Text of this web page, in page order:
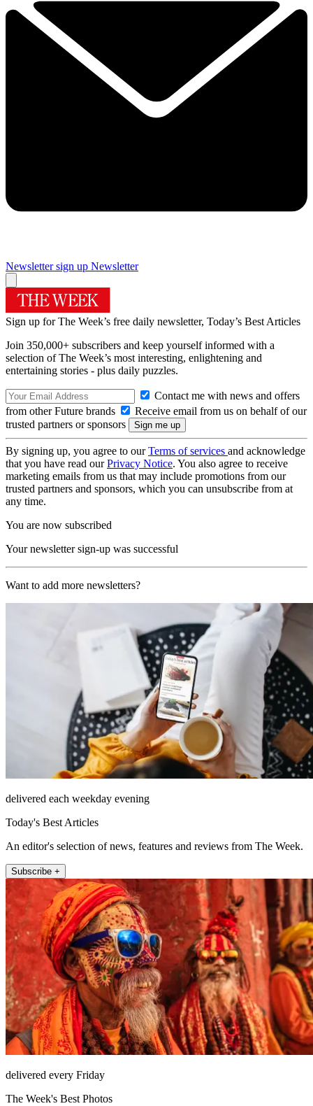
Newsletter sign up Newsletter
Sign up for The Week’s free daily newsletter, Today’s Best Articles
Join 350,000+ subscribers and keep yourself informed with a
selection of The Week’s most interesting, enlightening and
entertaining stories - plus daily puzzles.
Contact me with news and offers
from other Future brands
Receive email from us on behalf of our
trusted partners or sponsors
By signing up, you agree to ourTerms of services and acknowledge
that you have read ourPrivacy Notice. You also agree to receive
marketing emails from us that may include promotions from our
trusted partners and sponsors, which you can unsubscribe from at
any time.
You are now subscribed
Your newsletter sign-up was successful
Want to add more newsletters?
delivered each weekday evening
Today's Best Articles
An editor's selection of news, features and reviews from The Week.
Subscribe +
delivered every Friday
The Week's Best Photos